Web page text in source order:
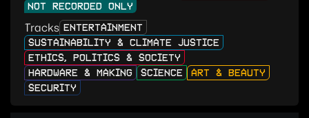
NOT RECORDED ONLY
Tracks ENTERTAINMENT
SUSTAINABILITY & CLIMATE JUSTICE
ETHICS, POLITICS & SOCIETY
HARDWARE & MAKING
SCIENCE
ART & BEAUTY
SECURITY